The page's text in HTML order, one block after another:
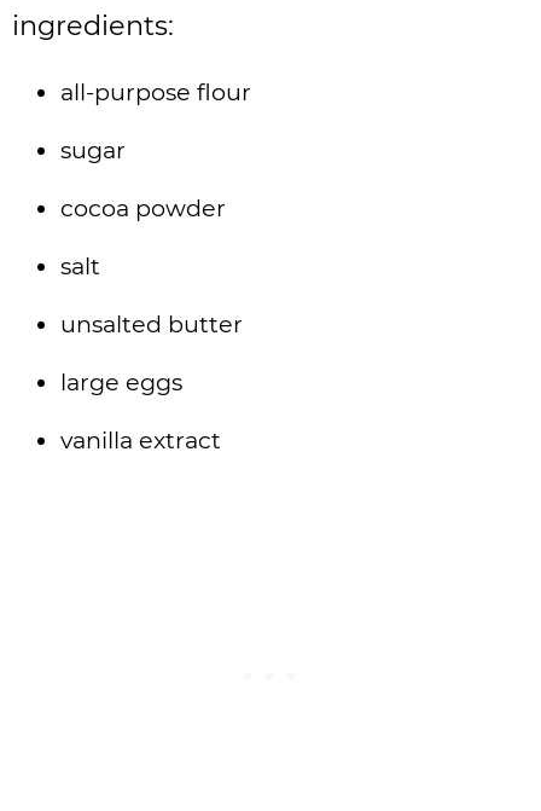
ingredients:
all-purpose flour
sugar
cocoa powder
salt
unsalted butter
large eggs
vanilla extract